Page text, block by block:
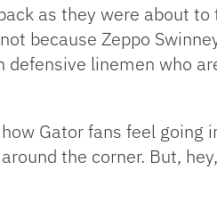
as they were about
because Zeppo
defensive linemen who
Gator fans feel going
the corner. But,